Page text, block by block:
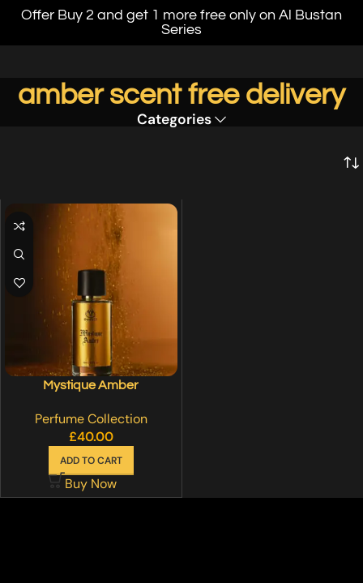
Offer Buy 2 and get 1 more free only on Al Bustan
Series
amber scent free delivery
Categories
Mystique Amber
Perfume Collection
£40.00
ADD TO CART
Buy Now